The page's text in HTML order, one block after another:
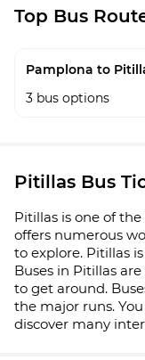
Top Bus
Pamplona to
3 bus options
Pitillas Bus
Pitillas is one of
offers numerous
to explore. Pitillas
Buses in Pitillas
to get around.
the major runs.
discover many